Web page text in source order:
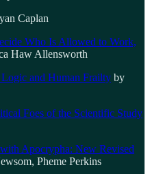
Caplan
Who Is Allowed to Work,
Haw Allensworth
and Human Frailty by
Foes of the Scientific Study
Apocrypha: New Revised
Pheme Perkins